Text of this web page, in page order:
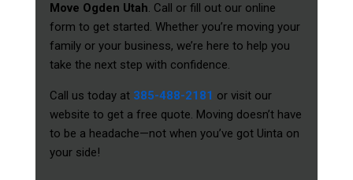
Move Ogden Utah. Call or fill out our online
form to get started. Whether you’re moving your
family or your business, we’re here to help you
take the next step with confidence.
Call us today at 385-488-2181 or visit our
website to get a free quote. Moving doesn’t have
to be a headache—not when you’ve got Uinta on
your side!